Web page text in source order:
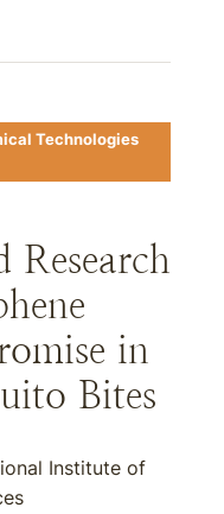
Technologies
in
Bites
Institute of